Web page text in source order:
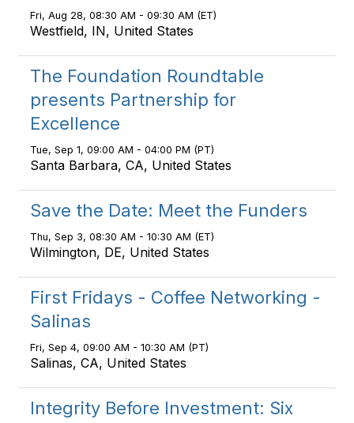
Fri, Aug 28, 08:30 AM - 09:30 AM (ET)
Westfield, IN, United States
The Foundation Roundtable
presents Partnership for
Excellence
Tue, Sep 1, 09:00 AM - 04:00 PM (PT)
Santa Barbara, CA, United States
Save the Date: Meet the Funders
Thu, Sep 3, 08:30 AM - 10:30 AM (ET)
Wilmington, DE, United States
First Fridays - Coffee Networking -
Salinas
Fri, Sep 4, 09:00 AM - 10:30 AM (PT)
Salinas, CA, United States
Integrity Before Investment: Six